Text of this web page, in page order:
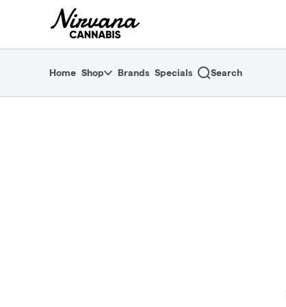
return to dispensary home page
Home Shop Brands Specials Search